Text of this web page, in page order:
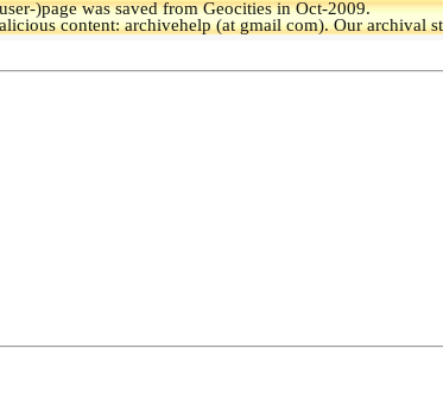
)page was saved from Geocities in Oct-2009.
content: archivehelp (at gmail com). Our archival